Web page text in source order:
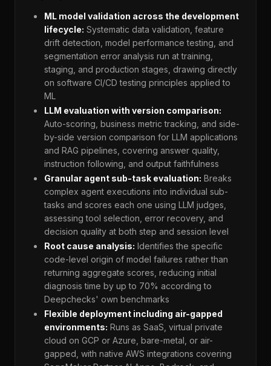
ML model validation across the development
lifecycle: Systematic data validation, feature
drift detection, model performance testing, and
segmentation error analysis run at training,
staging, and production stages, drawing directly
on software CI/CD testing principles applied to
ML
LLM evaluation with version comparison:
Auto-scoring, business metric tracking, and side-
by-side version comparison for LLM applications
and RAG pipelines, covering answer quality,
instruction following, and output faithfulness
Granular agent sub-task evaluation: Breaks
complex agent executions into individual sub-
tasks and scores each one using LLM judges,
assessing tool selection, error recovery, and
decision quality at both step and session level
Root cause analysis: Identifies the specific
code-level origin of model failures rather than
returning aggregate scores, reducing initial
diagnosis time by up to 70% according to
Deepchecks' own benchmarks
Flexible deployment including air-gapped
environments: Runs as SaaS, virtual private
cloud on GCP or Azure, bare-metal, or air-
gapped, with native AWS integrations covering